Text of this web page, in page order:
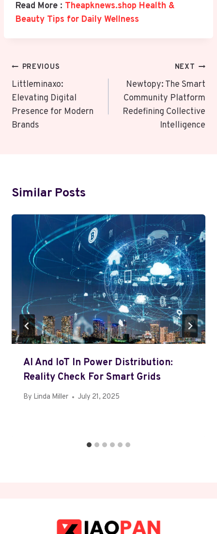
Read More : Theapknews.shop Health &
Beauty Tips for Daily Wellness
Post
Navigation
PREVIOUS
Littleminaxo:
Elevating Digital
Presence for Modern
Brands
NEXT
Newtopy: The Smart
Community Platform
Redefining Collective
Intelligence
Similar Posts
AI And IoT In Power Distribution:
Reality Check For Smart Grids
By Linda Miller July 21, 2025